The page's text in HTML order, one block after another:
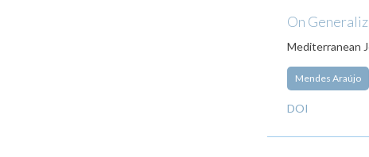
On
Mediterranean
Mendes Araújo
DOI